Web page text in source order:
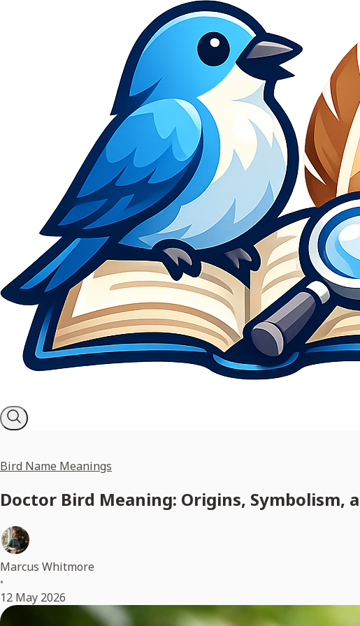
Bird Name Meanings
Doctor Bird Meaning: Origins, Symbolism,
Marcus Whitmore
•
12 May 2026